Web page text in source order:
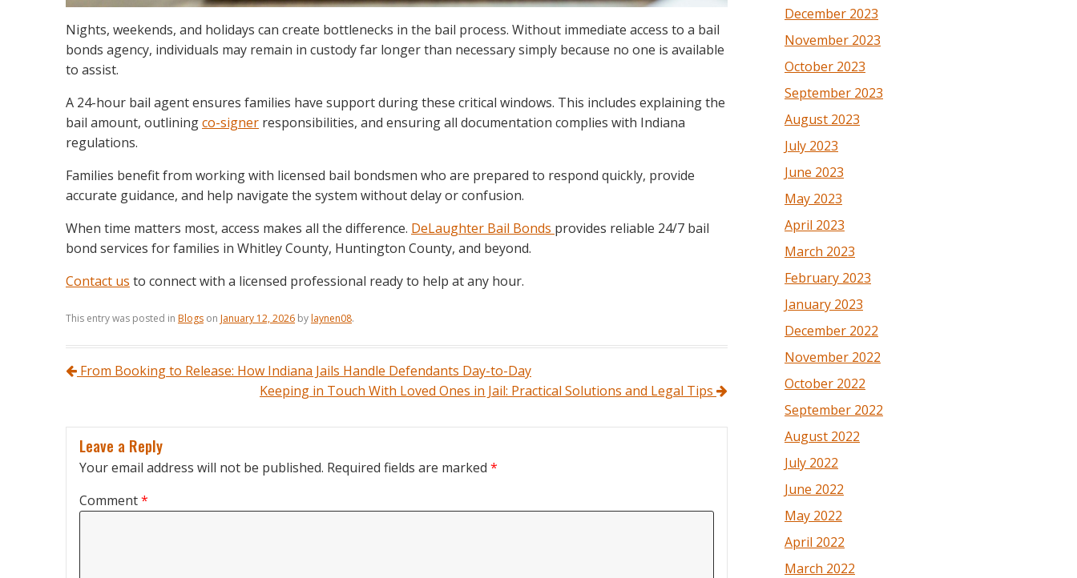
Nights, weekends, and holidays can create bottlenecks in the bail process. Without immediate access to a bail
bonds agency, individuals may remain in custody far longer than necessary simply because no one is available
to assist.
A 24-hour bail agent ensures families have support during these critical windows. This includes explaining the
bail amount, outliningco-signer responsibilities, and ensuring all documentation complies with Indiana
regulations.
Families benefit from working with licensed bail bondsmen who are prepared to respond quickly, provide
accurate guidance, and help navigate the system without delay or confusion.
When time matters most, access makes all the difference. DeLaughter Bail Bonds provides reliable 24/7 bail
bond services for families in Whitley County, Huntington County, and beyond.
Contact us to connect with a licensed professional ready to help at any hour.
This entry was posted in Blogs on January 12, 2026 bylaynen08.
Post navigation
From Booking to Release: How Indiana Jails Handle Defendants Day-to-Day
Keeping in Touch With Loved Ones in Jail: Practical Solutions and Legal Tips
Leave a Reply
Your email address will not be published. Required fields are marked *
Comment*
December 2023
November 2023
October 2023
September 2023
August 2023
July 2023
June 2023
May 2023
April 2023
March 2023
February 2023
January 2023
December 2022
November 2022
October 2022
September 2022
August 2022
July 2022
June 2022
May 2022
April 2022
March 2022